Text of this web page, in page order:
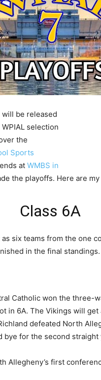
be released
selection
the
Sports
at WMBS in
the playoffs. Here are
Class 6A
six teams from the one
in the final standings.
Catholic won the three-
in 6A. The Vikings will get
defeated North
for the second
Allegheny’s first